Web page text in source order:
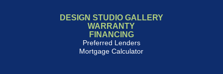
DESIGN STUDIO GALLERY
WARRANTY
FINANCING
Preferred Lenders
Mortgage Calculator